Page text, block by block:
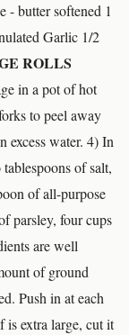
- butter softened 1
Garlic 1/2
ROLLS
in a pot of hot
to peel away
excess water. 4) In
of salt,
of all-purpose
parsley, four cups
are well
of ground
Push in at each
extra large, cut it